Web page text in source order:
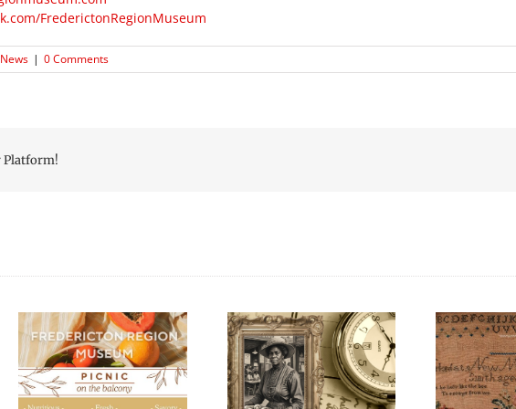
FrederictonRegionMuseum
| 0 Comments
Platform!
Black History Walking
Tour
Honouring
International Women’s